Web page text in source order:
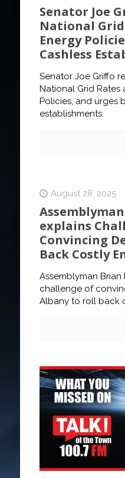
Senator Joe
National
Energy
Cashless
Senator Joe Griffo
National Grid Rates
Policies, and urges
establishments.
August 28, 2025
explains
Convincing
Back Costly
Assemblyman Brian
challenge of
Albany to roll back